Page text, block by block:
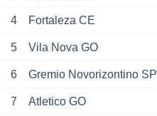
4 Fortaleza CE
5 Vila Nova GO
6 Gremio Novorizontino SP
7 Atletico GO